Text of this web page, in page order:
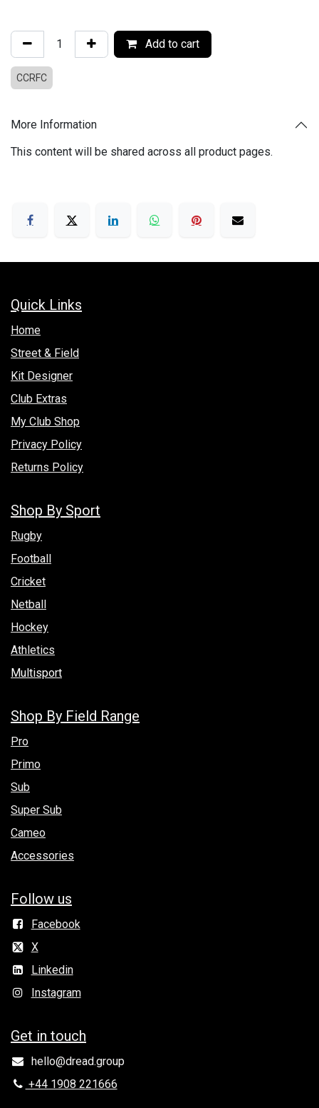
Add to cart
CCRFC
More Information
This content will be shared across all product pages.
Quick Links
Hom​e
Street & Field
Kit Designer
Club Extras
My Club Shop
Privacy Policy
Returns Policy
Shop By Sport
Rugby
Football
Cricket
Netball
Hockey
Athletics
Multisport
Shop By Field Range
Pro
Primo
Sub
Super Sub
Cameo
Accessories
Follow us
Facebook
X
Linkedin
Instagram
Get in to​uch
hello@dread.group
+44 1908 221666